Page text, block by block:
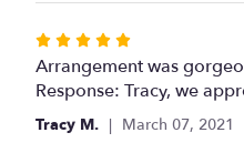
Rated
5
out
of
Arrangement was
Response: Tracy, we
Tracy M. March 07, 2021